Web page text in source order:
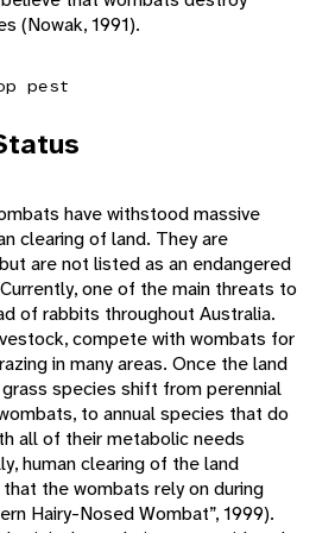
(Nowak, 1991).
pest
have withstood massive
clearing of land. They are
are not listed as an endangered
one of the main threats to
of rabbits throughout Australia.
compete with wombats for
in many areas. Once the land
species shift from perennial
to annual species that do
all of their metabolic needs
human clearing of the land
the wombats rely on during
Hairy-Nosed Wombat”, 1999).